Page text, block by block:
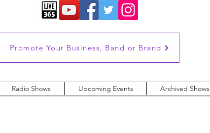
Promote Your Business, Band or Brand
Radio Shows Upcoming Events Archived Shows